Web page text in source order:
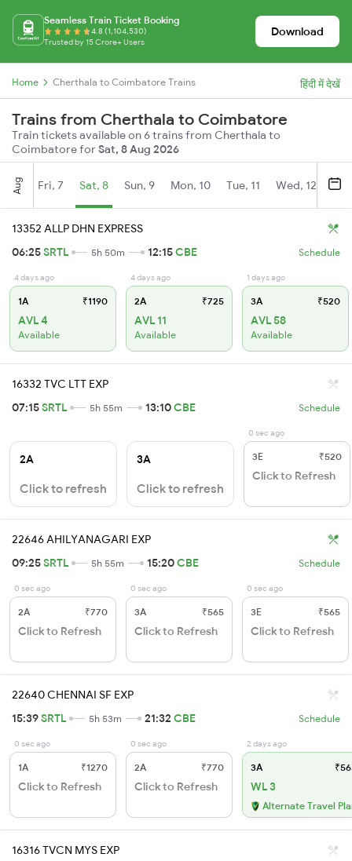
Seamless Train Ticket Booking
4.8 (1,104,530)
Trusted by 15 Crore+ Users
Download
Home Cherthala to Coimbatore Trains हिंदी में देखें
Trains from Cherthala to Coimbatore
Train tickets available on 6 trains from Cherthala to
Coimbatore forSat, 8 Aug 2026
Aug Fri, 7 Sat, 8 Sun, 9 Mon, 10 Tue, 11 Wed, 12
13352 ALLP DHN EXPRESS
06:25SRTL 5h 50m 12:15CBE Schedule
4 days ago
1A ₹1190
AVL 4
Available
4 days ago
2A ₹725
AVL 11
Available
1 days ago
3A ₹520
AVL 58
Available
16332 TVC LTT EXP
07:15SRTL 5h 55m 13:10CBE Schedule
2A
Click to refresh
3A
Click to refresh
0 sec ago
3E ₹520
Click to Refresh
22646 AHILYANAGARI EXP
09:25SRTL 5h 55m 15:20CBE Schedule
0 sec ago
2A ₹770
Click to Refresh
0 sec ago
3A ₹565
Click to Refresh
0 sec ago
3E ₹565
Click to Refresh
22640 CHENNAI SF EXP
15:39SRTL 5h 53m 21:32 CBE Schedule
0 sec ago
1A ₹1270
Click to Refresh
0 sec ago
2A ₹770
Click to Refresh
2 days ago
3A
WL 3
Alternate Travel
16316 TVCN MYS EXP